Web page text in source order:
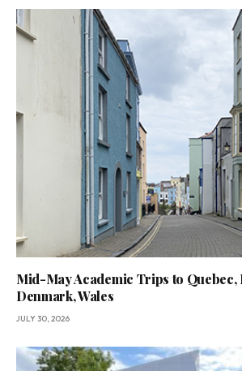
Mid-May Academic Trips to Quebec,
Denmark, Wales
JULY 30, 2026